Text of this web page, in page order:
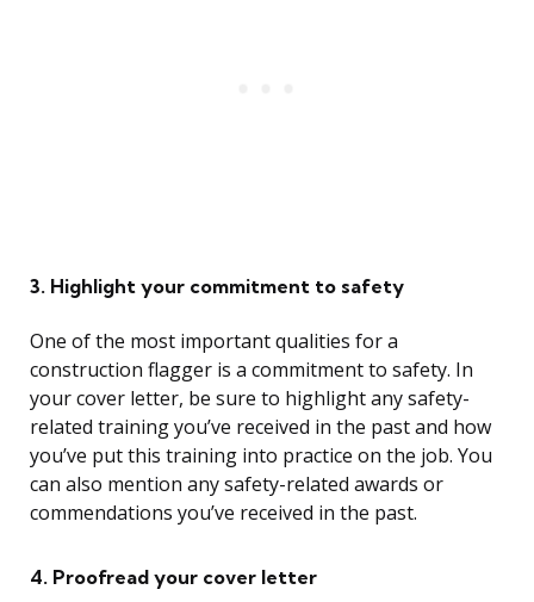
3. Highlight your commitment to safety
One of the most important qualities for a
construction flagger is a commitment to safety. In
your cover letter, be sure to highlight any safety-
related training you’ve received in the past and how
you’ve put this training into practice on the job. You
can also mention any safety-related awards or
commendations you’ve received in the past.
4. Proofread your cover letter